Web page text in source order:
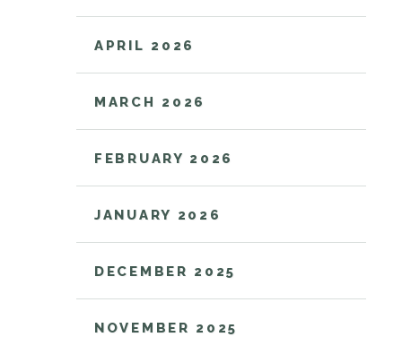
APRIL 2026
MARCH 2026
FEBRUARY 2026
JANUARY 2026
DECEMBER 2025
NOVEMBER 2025